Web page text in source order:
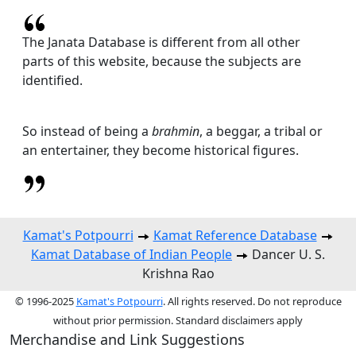
The Janata Database is different from all other
parts of this website, because the subjects are
identified.
So instead of being a brahmin, a beggar, a tribal or
an entertainer, they become historical figures.
Kamat's Potpourri
Kamat Reference Database
Kamat Database of Indian People
Dancer U. S.
Krishna Rao
© 1996-2025 Kamat's Potpourri. All rights reserved. Do not reproduce
without prior permission. Standard disclaimers apply
Merchandise and Link Suggestions